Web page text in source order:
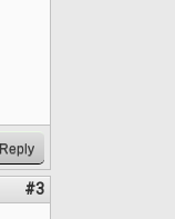
Reply
#3